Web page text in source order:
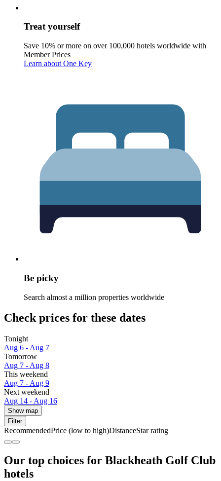
Treat yourself
Save 10% or more on over 100,000 hotels worldwide with
Member Prices
Learn about One Key
Be picky
Search almost a million properties worldwide
Check prices for these dates
Tonight
Aug 6 - Aug 7
Tomorrow
Aug 7 - Aug 8
This weekend
Aug 7 - Aug 9
Next weekend
Aug 14 - Aug 16
Show map
Filter
RecommendedPrice (low to high)DistanceStar rating
Our top choices for Blackheath Golf Club
hotels